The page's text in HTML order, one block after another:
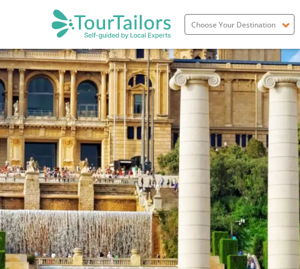
Portugal
Spain
Italy
France
England
Ireland
Scotland